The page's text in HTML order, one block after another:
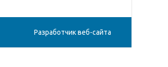
Разработчик веб-сайта